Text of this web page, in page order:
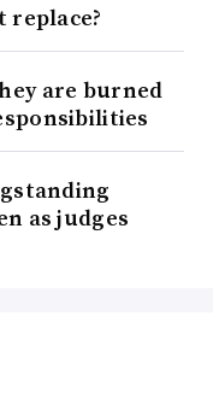
replace?
are burned
as judges